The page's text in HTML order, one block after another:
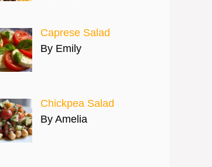
Caprese Salad
By Emily
Chickpea Salad
By Amelia